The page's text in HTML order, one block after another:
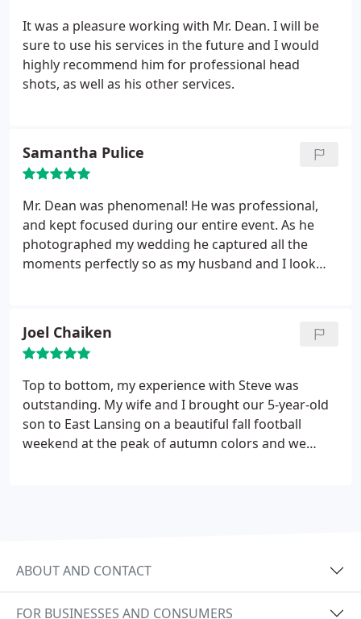
It was a pleasure working with Mr. Dean. I will be
sure to use his services in the future and I would
highly recommend him for professional head
shots, as well as his other services.
Samantha Pulice
Mr. Dean was phenomenal! He was professional,
and kept focused during our entire event. As he
photographed my wedding he captured all the
moments perfectly so as my husband and I look
occasions.
Joel Chaiken
Top to bottom, my experience with Steve was
outstanding. My wife and I brought our 5-year-old
son to East Lansing on a beautiful fall football
weekend at the peak of autumn colors and we
composition were excellent. His pricing was fair
(especially given the short notice), we processed
ABOUT AND CONTACT
FOR BUSINESSES AND CONSUMERS